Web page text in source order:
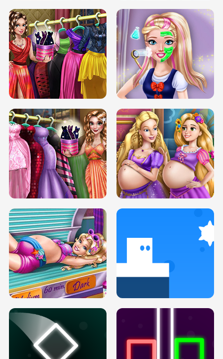
ELSA MOMMY TWINS BIRTH SERY DATE NIGHT DOLLY DRESS UP
SERY DATE NIGHT DOLLY DRESS UP
H5
COLLEGE PRINCESS SPA MAKEUP
H5
DOVE PROM DOLLY DRESS UP H5